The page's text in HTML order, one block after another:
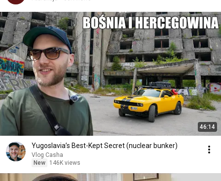
46:14
Yugoslavia’s Best-Kept Secret (nuclear bunker)
Vlog Casha
New
146K views